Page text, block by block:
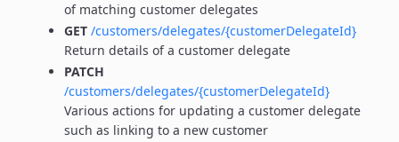
of matching customer delegates
GET /customers/delegates/{customerDelegateId}
Return details of a customer delegate
PATCH
/customers/delegates/{customerDelegateId}
Various actions for updating a customer delegate
such as linking to a new customer